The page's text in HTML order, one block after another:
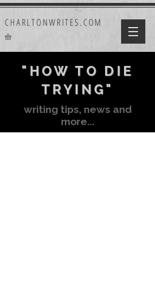
CHARLTONWRITES.COM
"HOW TO DIE
TRYING"
writing tips, news and
more...